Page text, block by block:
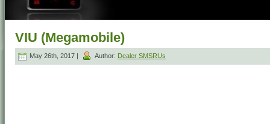
VIU (Megamobile)
May 26th, 2017 | Author: Dealer SMSRUs